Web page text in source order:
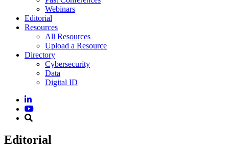
Webinars
Editorial
Resources
All Resources
Upload a Resource
Directory
Cybersecurity
Data
Digital ID
Editorial